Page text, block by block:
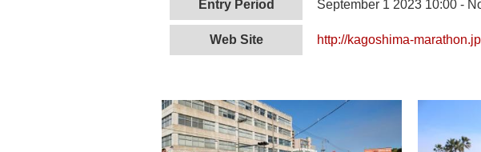
Entry Period September 1 2023 10:00 -
Web Site http://kagoshima-